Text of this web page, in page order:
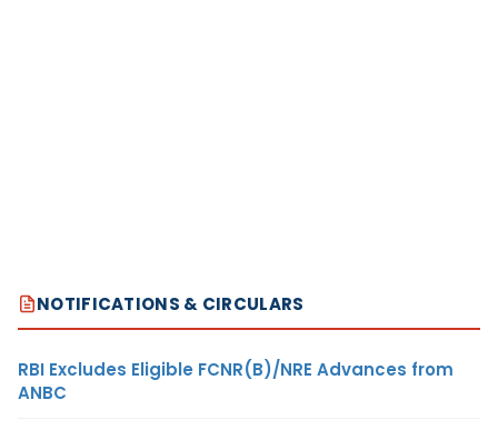
NOTIFICATIONS & CIRCULARS
RBI Excludes Eligible FCNR(B)/NRE Advances from
ANBC